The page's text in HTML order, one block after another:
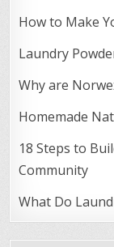
How to Make
Laundry
Why are
Homemade
18 Steps to
Community
What Do